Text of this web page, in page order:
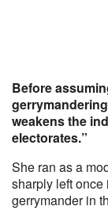
Before
weakens the
electorates.”
She ran as a
sharply left once
gerrymander in